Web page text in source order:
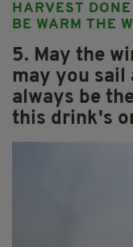
HARVEST
BE WARM THE
5. May the
may you sail
always be
this drink's